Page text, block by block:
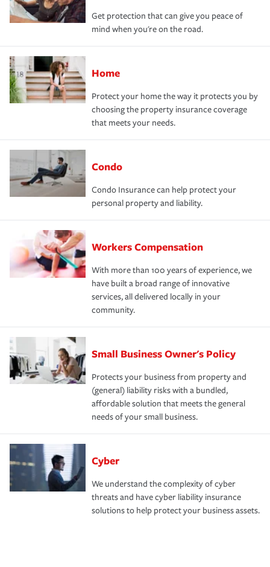
Get protection that can give you peace of
mind when you're on the road.
Home
Protect your home the way it protects you by
choosing the property insurance coverage
that meets your needs.
Condo
Condo Insurance can help protect your
personal property and liability.
Workers Compensation
With more than 100 years of experience, we
have built a broad range of innovative
services, all delivered locally in your
community.
Small Business Owner's Policy
Protects your business from property and
(general) liability risks with a bundled,
affordable solution that meets the general
needs of your small business.
Cyber
We understand the complexity of cyber
threats and have cyber liability insurance
solutions to help protect your business assets.